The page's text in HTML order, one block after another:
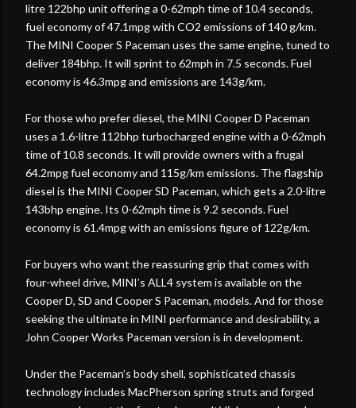
litre 122bhp unit offering a 0-62mph time of 10.4 seconds,
fuel economy of 47.1mpg with CO2 emissions of 140 g/km.
The MINI Cooper S Paceman uses the same engine, tuned to
deliver 184bhp. It will sprint to 62mph in 7.5 seconds. Fuel
economy is 46.3mpg and emissions are 143g/km.
For those who prefer diesel, the MINI Cooper D Paceman
uses a 1.6-litre 112bhp turbocharged engine with a 0-62mph
time of 10.8 seconds. It will provide owners with a frugal
64.2mpg fuel economy and 115g/km emissions. The flagship
diesel is the MINI Cooper SD Paceman, which gets a 2.0-litre
143bhp engine. Its 0-62mph time is 9.2 seconds. Fuel
economy is 61.4mpg with an emissions figure of 122g/km.
For buyers who want the reassuring grip that comes with
four-wheel drive, MINI’s ALL4 system is available on the
Cooper D, SD and Cooper S Paceman, models. And for those
seeking the ultimate in MINI performance and desirability, a
John Cooper Works Paceman version is in development.
Under the Paceman’s body shell, sophisticated chassis
technology includes MacPherson spring struts and forged